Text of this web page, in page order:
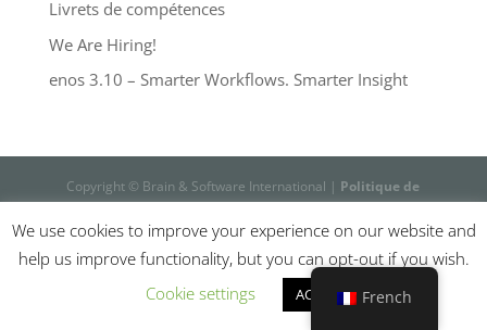
Livrets de compétences
We Are Hiring!
enos 3.10 – Smarter Workflows. Smarter Insight
Copyright © Brain & Software International | Politique de
We use cookies to improve your experience on our website and
help us improve functionality, but you can opt-out if you wish.
Cookie settings
ACCEPT French